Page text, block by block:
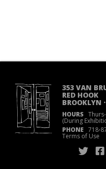
353 VAN
RED HOOK
BROOKLYN
HOURS
(During
PHONE 718·
Terms of Use